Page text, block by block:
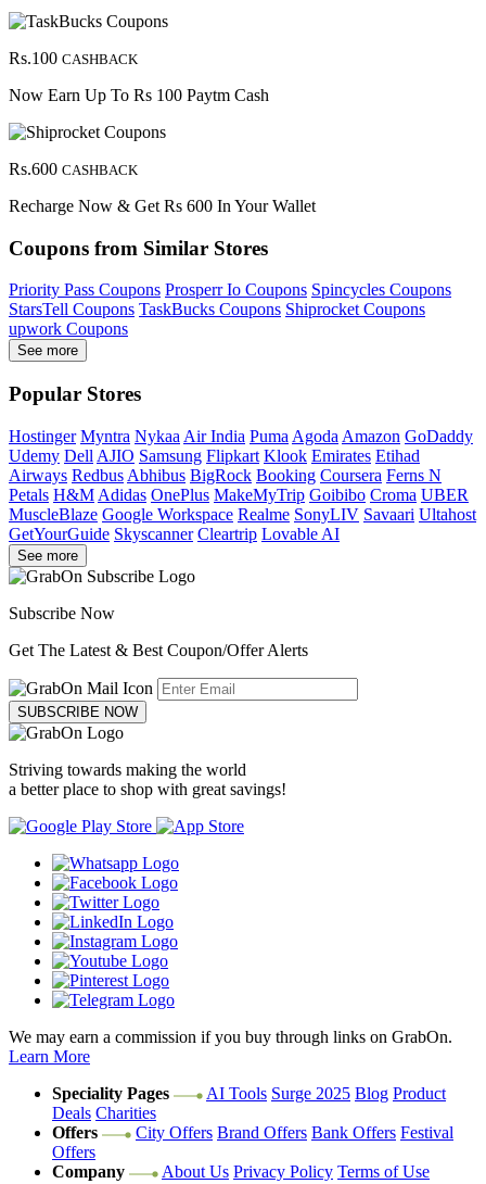
Rs.100 CASHBACK
Now Earn Up To Rs 100 Paytm Cash
Rs.600 CASHBACK
Recharge Now & Get Rs 600 In Your Wallet
Coupons from Similar Stores
Priority Pass Coupons Prosperr Io Coupons Spincycles Coupons
StarsTell Coupons TaskBucks Coupons Shiprocket Coupons
upwork Coupons
See more
Popular Stores
Hostinger Myntra Nykaa Air India Puma Agoda Amazon GoDaddy
Udemy Dell AJIO Samsung Flipkart Klook Emirates Etihad
Airways Redbus Abhibus BigRock Booking Coursera Ferns N
Petals H&M Adidas OnePlus MakeMyTrip Goibibo Croma UBER
MuscleBlaze Google Workspace Realme SonyLIV Savaari Ultahost
GetYourGuide Skyscanner Cleartrip Lovable AI
See more
Subscribe Now
Get The Latest & Best Coupon/Offer Alerts
SUBSCRIBE NOW
Striving towards making the world
a better place to shop with great savings!
We may earn a commission if you buy through links on GrabOn.
Learn More
Speciality Pages
AI Tools Surge 2025 Blog Product
Deals Charities
Offers
City Offers Brand Offers Bank Offers Festival
Offers
Company
About Us Privacy Policy Terms of Use